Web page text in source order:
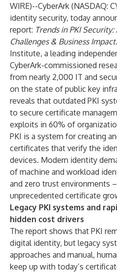
WIRE)--CyberArk (NASDAQ:
identity security, today
report: Trends in PKI
Challenges & Business Impact.
Institute, a leading
CyberArk-commissioned
from nearly 2,000 IT and
on the state of public key
reveals that outdated PKI
to secure certificate
exploits in 60% of
PKI is a system for creating
certificates that verify the
devices. Modern identity
of machine and workload
and zero trust environments
unprecedented certificate
Legacy PKI systems and
hidden cost drivers
The report shows that PKI
digital identity, but legacy
approaches and manual,
keep up with today’s